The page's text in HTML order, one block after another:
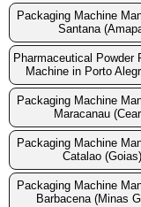
Packaging Machine
Santana
Pharmaceutical Powder
Machine in Porto
Packaging Machine
Maracanau
Packaging Machine
Catalao (Goias)
Packaging Machine
Barbacena (Minas